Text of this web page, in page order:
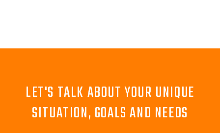
LET'S TALK ABOUT YOUR UNIQUE
SITUATION, GOALS AND NEEDS